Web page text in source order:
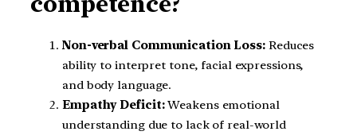
Non-verbal Communication Loss: Reduces
ability to interpret tone, facial expressions,
and body language.
Empathy Deficit:Weakens emotional
understanding due to lack of real-world